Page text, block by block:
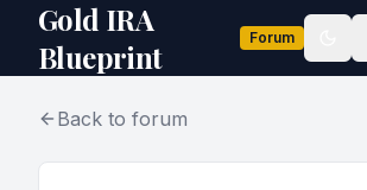
Gold IRA
Blueprint
Forum
Back to forum